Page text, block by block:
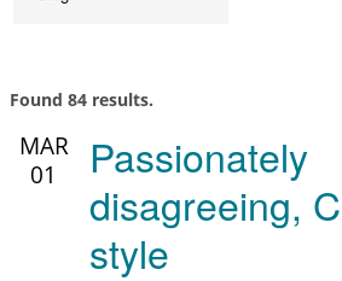
Found 84 results.
MAR
01
Passionately
disagreeing,
style